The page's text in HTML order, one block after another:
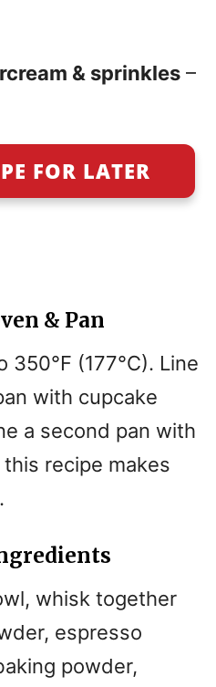
& sprinkles –
FOR LATER
& Pan
350°F (177°C). Line
with cupcake
a second pan with
recipe makes
whisk together
espresso
powder,